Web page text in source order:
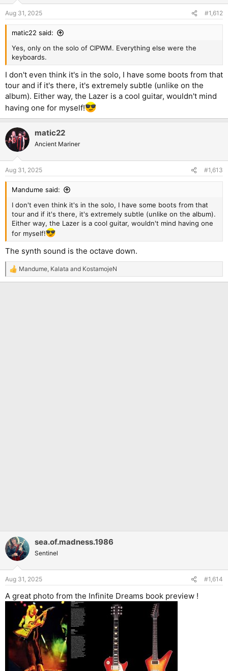
s
:
Aug 31, 2025 #1,612
matic22 said:
Yes, only on the solo of CIPWM. Everything else were the
keyboards.
I don't even think it's in the solo, I have some boots from that
tour and if it's there, it's extremely subtle (unlike on the
album). Either way, the Lazer is a cool guitar, wouldn't mind
having one for myself!
matic22
Ancient Mariner
Aug 31, 2025 #1,613
Mandume said:
I don't even think it's in the solo, I have some boots from that
tour and if it's there, it's extremely subtle (unlike on the album).
Either way, the Lazer is a cool guitar, wouldn't mind having one
for myself!
The synth sound is the octave down.
R
e
Mandume Kalata and KostamojeN
sea.of.madness.1986
Sentinel
Aug 31, 2025 #1,614
A great photo from the Infinite Dreams book preview !